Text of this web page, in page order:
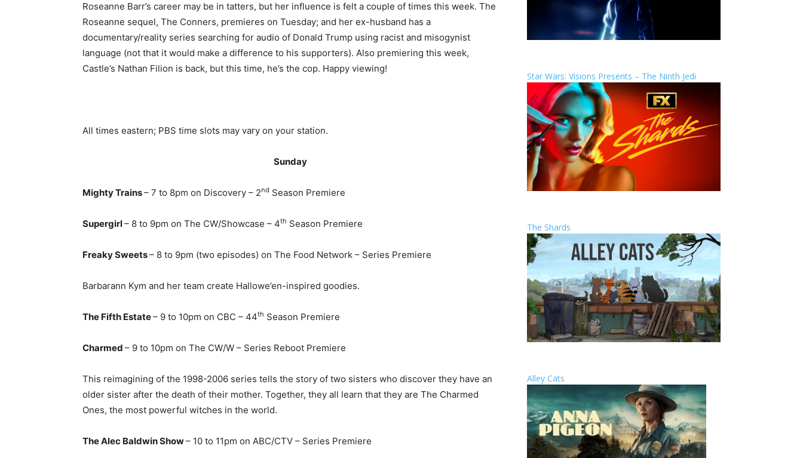
Roseanne Barr’s career may be in tatters, but her influence is felt a couple of times this week. The
Roseanne sequel, The Conners, premieres on Tuesday; and her ex-husband has a
documentary/reality series searching for audio of Donald Trump using racist and misogynist
language (not that it would make a difference to his supporters). Also premiering this week,
Castle’s Nathan Filion is back, but this time, he’s the cop. Happy viewing!
All times eastern; PBS time slots may vary on your station.
Sunday
Mighty Trains– 7 to 8pm on Discovery – 2nd Season Premiere
Supergirl– 8 to 9pm on The CW/Showcase – 4th Season Premiere
Freaky Sweets– 8 to 9pm (two episodes) on The Food Network – Series Premiere
Barbarann Kym and her team create Hallowe’en-inspired goodies.
The Fifth Estate– 9 to 10pm on CBC – 44th Season Premiere
Charmed – 9 to 10pm on The CW/W – Series Reboot Premiere
This reimagining of the 1998-2006 series tells the story of two sisters who discover they have an
older sister after the death of their mother. Together, they all learn that they are The Charmed
Ones, the most powerful witches in the world.
The Alec Baldwin Show– 10 to 11pm on ABC/CTV – Series Premiere
Star Wars: Visions Presents – The Ninth Jedi
The Shards
Alley Cats